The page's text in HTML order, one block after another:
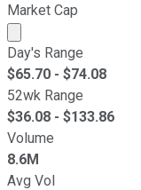
Market Cap
Market cap
Day's Range
$65.70 - $74.08
52wk Range
$36.08 - $133.86
Volume
8.6M
Avg Vol